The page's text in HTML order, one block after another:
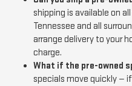
shipping is available on
Tennessee and all
arrange delivery to your
charge.
What if the pre-owned
specials move quickly —